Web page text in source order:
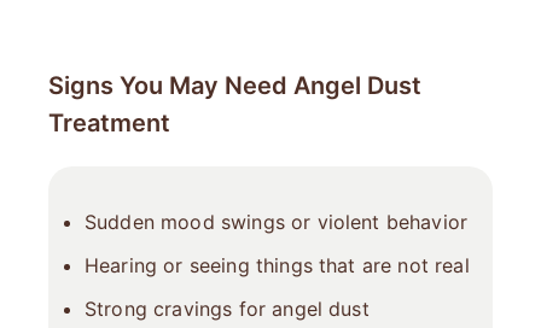
Signs You May Need Angel Dust
Treatment
Sudden mood swings or violent behavior
Hearing or seeing things that are not real
Strong cravings for angel dust